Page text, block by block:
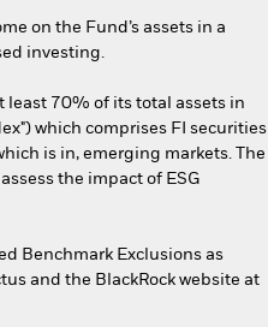
on the Fund’s assets in a
investing.
least 70% of its total assets in
which comprises FI securities
is in, emerging markets. The
the impact of ESG
Benchmark Exclusions as
and the BlackRock website at